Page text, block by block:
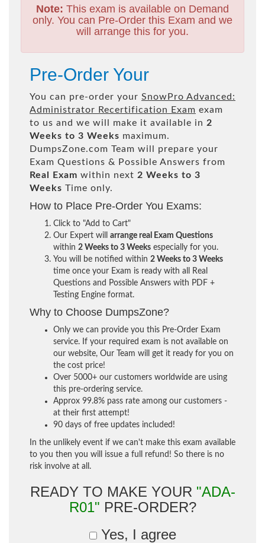
Note: This exam is available on Demand
only. You can Pre-Order this Exam and we
will arrange this for you.
Pre-Order Your
You can pre-order your SnowPro Advanced:
Administrator Recertification Exam exam
to us and we will make it available in 2
Weeks to 3 Weeks maximum.
DumpsZone.com Team will prepare your
Exam Questions & Possible Answers from
Real Exam within next 2 Weeks to 3
Weeks Time only.
How to Place Pre-Order You Exams:
Click to "Add to Cart"
Our Expert will arrange real Exam Questions
within 2 Weeks to 3 Weeks especially for you.
You will be notified within 2 Weeks to 3 Weeks
time once your Exam is ready with all Real
Questions and Possible Answers with PDF +
Testing Engine format.
Why to Choose DumpsZone?
Only we can provide you this Pre-Order Exam
service. If your required exam is not available on
our website, Our Team will get it ready for you on
the cost price!
Over 5000+ our customers worldwide are using
this pre-ordering service.
Approx 99.8% pass rate among our customers -
at their first attempt!
90 days of free updates included!
In the unlikely event if we can't make this exam available
to you then you will issue a full refund! So there is no
risk involve at all.
READY TO MAKE YOUR "ADA-
R01" PRE-ORDER?
Yes, I agree